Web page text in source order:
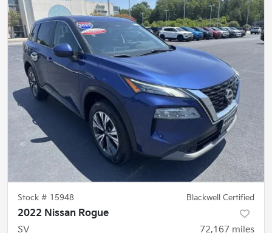
Stock # 15948 Blackwell Certified
2022 Nissan Rogue
SV
72,167 miles